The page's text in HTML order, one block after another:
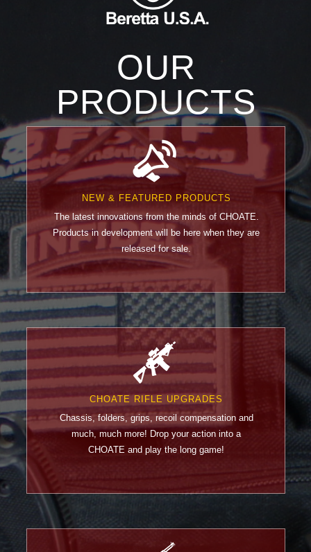
OUR
PRODUCTS
The latest innovations from the minds of CHOATE.
Products in development will be here when they are
released for sale.
NEW & FEATURED PRODUCTS
Chassis, folders, grips, recoil compensation and
much, much more! Drop your action into a
CHOATE and play the long game!
CHOATE RIFLE UPGRADES